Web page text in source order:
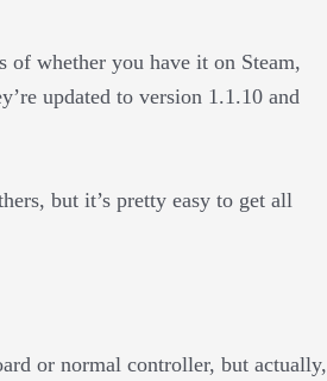
of whether you have it on Steam,
updated to version 1.1.10 and
but it’s pretty easy to get all
or normal controller, but actually,